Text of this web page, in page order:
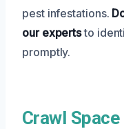
pest infestations.
our expertsto
promptly.
Crawl